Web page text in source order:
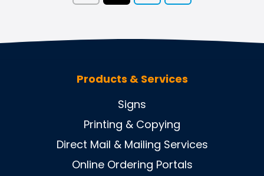
Products & Services
Signs
Printing & Copying
Direct Mail & Mailing Services
Online Ordering Portals